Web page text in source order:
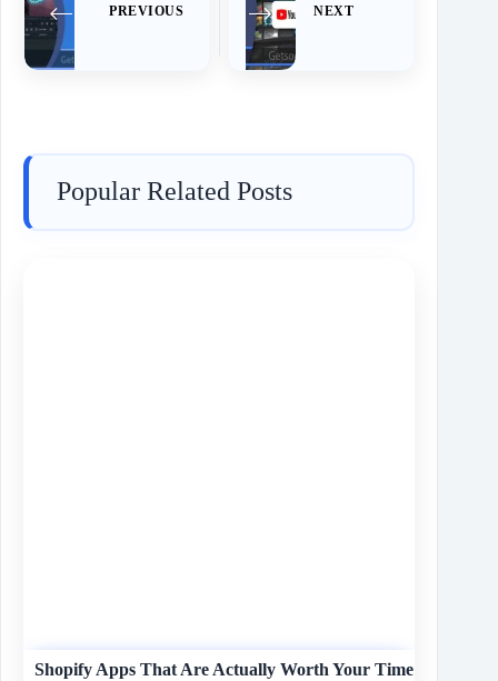
PREVIOUS NEXT
Popular Related Posts
Shopify Apps That Are Actually Worth Your Time